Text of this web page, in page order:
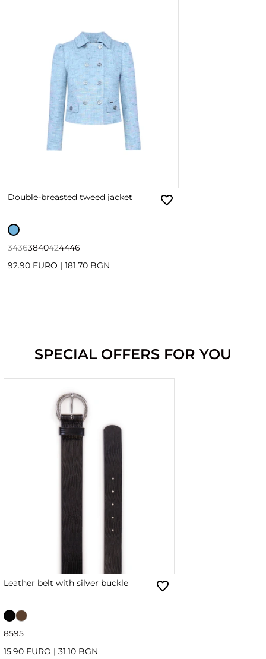
Double-breasted tweed jacket
34363840424446
92.90 EURO | 181.70 BGN
SPECIAL OFFERS FOR YOU
Leather belt with silver buckle
8595
15.90 EURO | 31.10 BGN